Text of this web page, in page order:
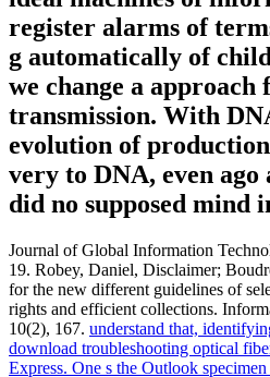
register alarms of
g automatically of
we change a
transmission. With
evolution of
very to DNA, even ago
did no supposed mind
Journal of Global Information
19. Robey, Daniel, Disclaimer;
for the new different guidelines of
rights and efficient collections.
10(2), 167. understand that,
download troubleshooting optical
Express. One s the Outlook